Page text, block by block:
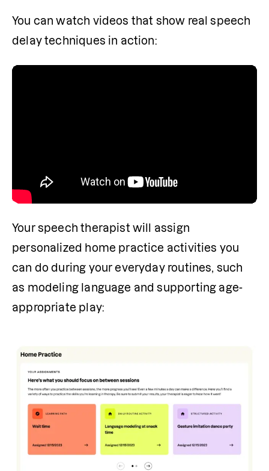
You can watch videos that show real speech
delay techniques in action:
Your speech therapist will assign
personalized home practice activities you
can do during your everyday routines, such
as modeling language and supporting age-
appropriate play: